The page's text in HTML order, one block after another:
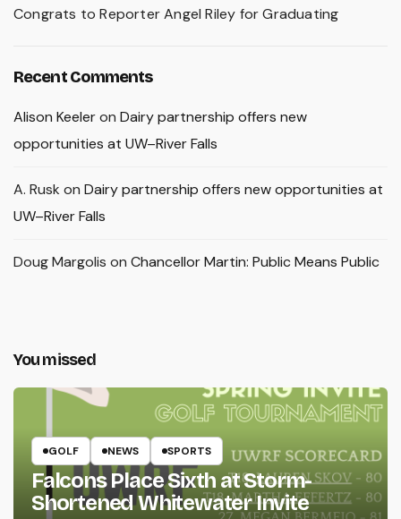
Congrats to Reporter Angel Riley for Graduating
Recent Comments
Alison Keeleron Dairy partnership offers new
opportunities at UW–River Falls
A. Rusk on Dairy partnership offers new opportunities at
UW–River Falls
Doug Margolis on Chancellor Martin: Public Means Public
You missed
GOLF NEWS SPORTS
Falcons Place Sixth at Storm-
Shortened Whitewater Invite